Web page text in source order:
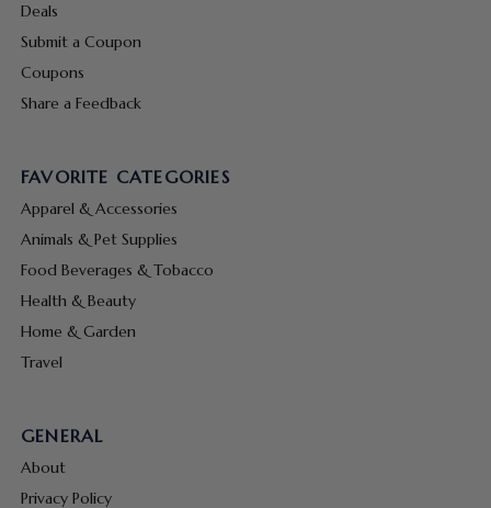
Deals
Submit a Coupon
Coupons
Share a Feedback
FAVORITE CATEGORIES
Apparel & Accessories
Animals & Pet Supplies
Food Beverages & Tobacco
Health & Beauty
Home & Garden
Travel
GENERAL
About
Privacy Policy